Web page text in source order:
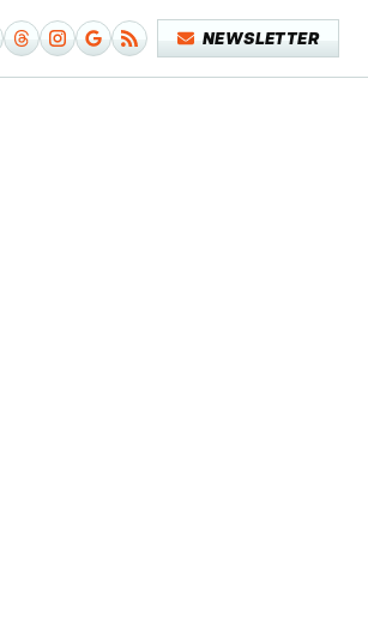
NEWSLETTER